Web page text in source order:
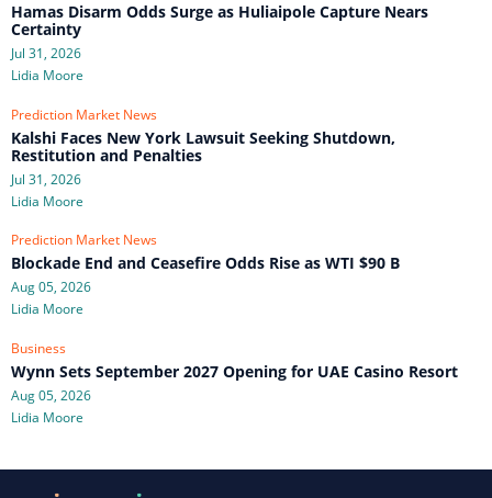
Hamas Disarm Odds Surge as Huliaipole Capture Nears
Certainty
Jul 31, 2026
Lidia Moore
Prediction Market News
Kalshi Faces New York Lawsuit Seeking Shutdown,
Restitution and Penalties
Jul 31, 2026
Lidia Moore
Prediction Market News
Blockade End and Ceasefire Odds Rise as WTI $90 B
Aug 05, 2026
Lidia Moore
Business
Wynn Sets September 2027 Opening for UAE Casino Resort
Aug 05, 2026
Lidia Moore